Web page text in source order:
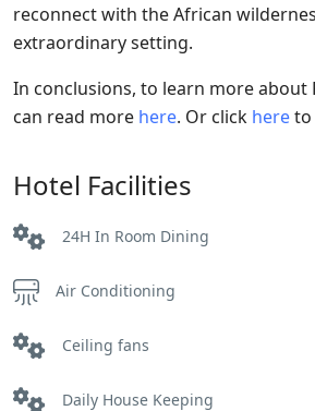
reconnect with the African
extraordinary setting.
In conclusions, to learn more about
can read more here. Or click hereto
Hotel Facilities
24H In Room Dining
Air Conditioning
Ceiling fans
Daily House Keeping